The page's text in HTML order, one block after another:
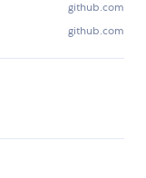
github.com
github.com